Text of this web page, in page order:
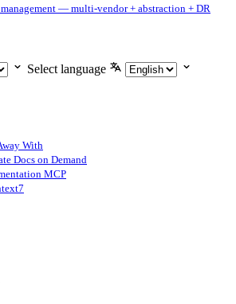
— multi-vendor + abstraction + DR
Select language
With
Docs on Demand
MCP